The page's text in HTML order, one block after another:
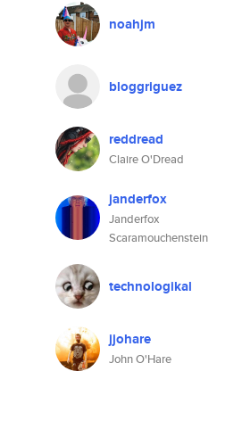
noahjm
bloggriguez
reddread
Claire O'Dread
janderfox
Janderfox
Scaramouchenstein
technologikal
jjohare
John O'Hare